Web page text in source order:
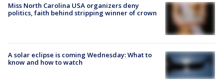
Miss North Carolina USA organizers deny
politics, faith behind stripping winner of crown
A solar eclipse is coming Wednesday: What to
know and how to watch